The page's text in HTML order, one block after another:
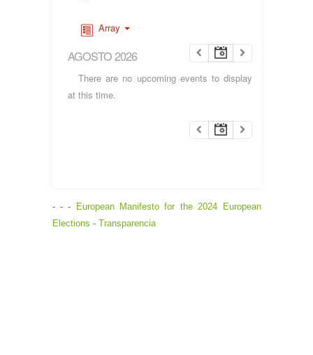
Array
AGOSTO 2026
There are no upcoming events to display
at this time.
- - - European Manifesto for the 2024 European
Elections - Transparencia